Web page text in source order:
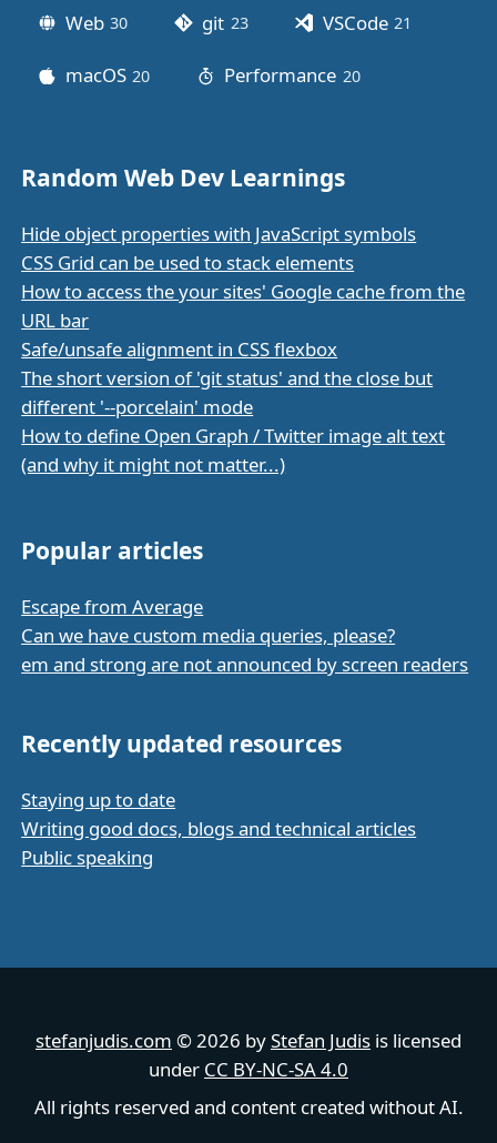
Web 30 git 23posts VSCode 21
macOS 20 Performance 20posts
Random Web Dev Learnings
Hide object properties with JavaScript symbols
CSS Grid can be used to stack elements
How to access the your sites' Google cache from the
URL bar
Safe/unsafe alignment in CSS flexbox
The short version of 'git status' and the close but
different '--porcelain' mode
How to define Open Graph / Twitter image alt text
(and why it might not matter...)
Popular articles
Escape from Average
Can we have custom media queries, please?
em and strong are not announced by screen readers
Recently updated resources
Staying up to date
Writing good docs, blogs and technical articles
Public speaking
stefanjudis.com © 2026 byStefan Judis is licensed
under CC BY-NC-SA 4.0
All rights reserved and content created without AI.